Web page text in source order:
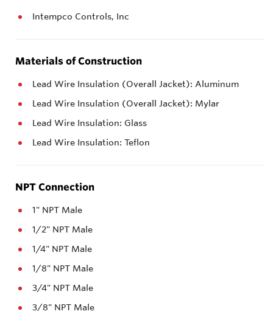
Intempco Controls, Inc
Materials of Construction
Lead Wire Insulation (Overall Jacket): Aluminum
Lead Wire Insulation (Overall Jacket): Mylar
Lead Wire Insulation: Glass
Lead Wire Insulation: Teflon
NPT Connection
1" NPT Male
1/2" NPT Male
1/4" NPT Male
1/8" NPT Male
3/4" NPT Male
3/8" NPT Male